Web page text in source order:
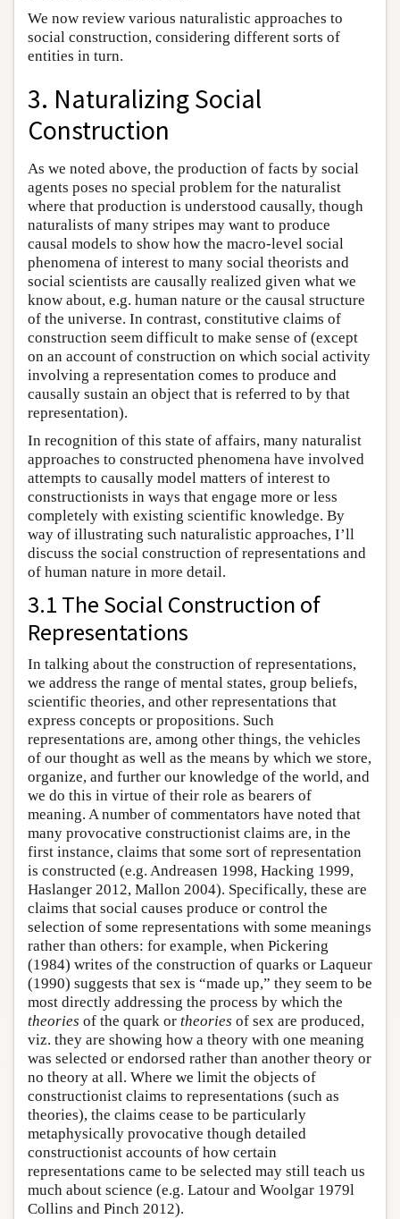
We now review various naturalistic approaches to
social construction, considering different sorts of
entities in turn.
3. Naturalizing Social
Construction
As we noted above, the production of facts by social
agents poses no special problem for the naturalist
where that production is understood causally, though
naturalists of many stripes may want to produce
causal models to show how the macro-level social
phenomena of interest to many social theorists and
social scientists are causally realized given what we
know about, e.g. human nature or the causal structure
of the universe. In contrast, constitutive claims of
construction seem difficult to make sense of (except
on an account of construction on which social activity
involving a representation comes to produce and
causally sustain an object that is referred to by that
representation).
In recognition of this state of affairs, many naturalist
approaches to constructed phenomena have involved
attempts to causally model matters of interest to
constructionists in ways that engage more or less
completely with existing scientific knowledge. By
way of illustrating such naturalistic approaches, I’ll
discuss the social construction of representations and
of human nature in more detail.
3.1 The Social Construction of
Representations
In talking about the construction of representations,
we address the range of mental states, group beliefs,
scientific theories, and other representations that
express concepts or propositions. Such
representations are, among other things, the vehicles
of our thought as well as the means by which we store,
organize, and further our knowledge of the world, and
we do this in virtue of their role as bearers of
meaning. A number of commentators have noted that
many provocative constructionist claims are, in the
first instance, claims that some sort of representation
is constructed (e.g. Andreasen 1998, Hacking 1999,
Haslanger 2012, Mallon 2004). Specifically, these are
claims that social causes produce or control the
selection of some representations with some meanings
rather than others: for example, when Pickering
(1984) writes of the construction of quarks or Laqueur
(1990) suggests that sex is “made up,” they seem to be
most directly addressing the process by which the
theories of the quark or theories of sex are produced,
viz. they are showing how a theory with one meaning
was selected or endorsed rather than another theory or
no theory at all. Where we limit the objects of
constructionist claims to representations (such as
theories), the claims cease to be particularly
metaphysically provocative though detailed
constructionist accounts of how certain
representations came to be selected may still teach us
much about science (e.g. Latour and Woolgar 1979l
Collins and Pinch 2012).